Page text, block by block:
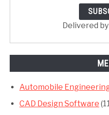
Delivered by
Automobile
CAD Design Software